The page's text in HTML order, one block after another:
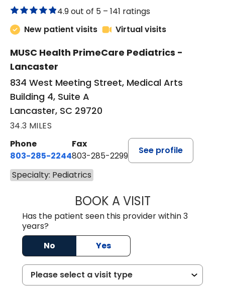
4.9 out of 5 – 141 ratings
New patient visits
Virtual visits
MUSC Health PrimeCare Pediatrics -
Lancaster
834 West Meeting Street, Medical Arts
Building 4, Suite A
Lancaster, SC 29720
34.3 MILES
Phone
803-285-2244
Fax
803-285-2299
See profile
Specialty: Pediatrics
BOOK A VISITWILLIAM
Has the patient seen this provider within 3
years?
No
Yes